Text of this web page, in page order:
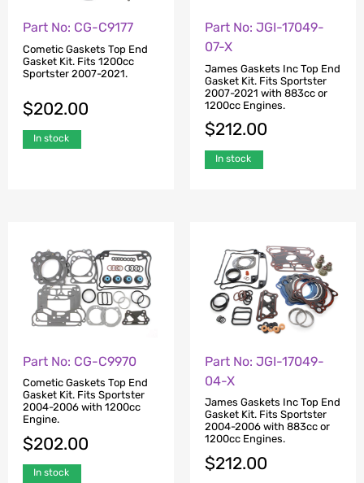
Part No: CG-C9177
Cometic Gaskets Top End
Gasket Kit. Fits 1200cc
Sportster 2007-2021.
$202.00
In stock
Part No: JGI-17049-
07-X
James Gaskets Inc Top End
Gasket Kit. Fits Sportster
2007-2021 with 883cc or
1200cc Engines.
$212.00
In stock
Part No: CG-C9970
Cometic Gaskets Top End
Gasket Kit. Fits Sportster
2004-2006 with 1200cc
Engine.
$202.00
In stock
Part No: JGI-17049-
04-X
James Gaskets Inc Top End
Gasket Kit. Fits Sportster
2004-2006 with 883cc or
1200cc Engines.
$212.00